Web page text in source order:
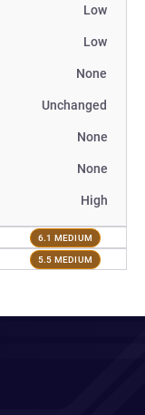
Low
Low
None
Unchanged
None
None
High
6.1 MEDIUM
5.5 MEDIUM